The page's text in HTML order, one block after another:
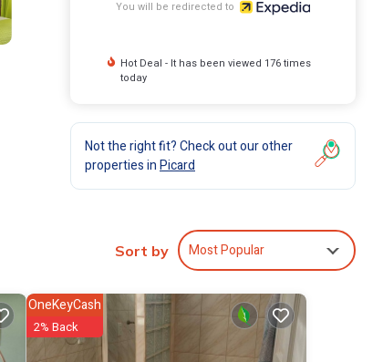
You will be redirected to
Hot Deal - It has been viewed 176 times
today
Not the right fit? Check out our other
properties inPicard
Sort by Most Popular
OneKeyCash
2% Back